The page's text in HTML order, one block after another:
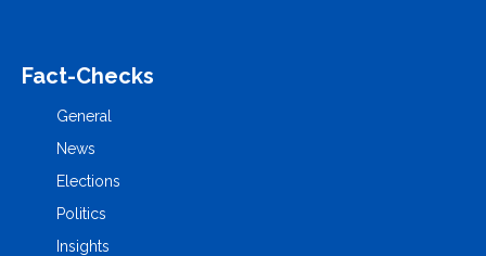
Fact-Checks
General
News
Elections
Politics
Insights